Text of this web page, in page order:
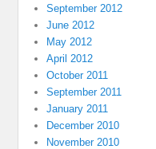
September 2012
June 2012
May 2012
April 2012
October 2011
September 2011
January 2011
December 2010
November 2010